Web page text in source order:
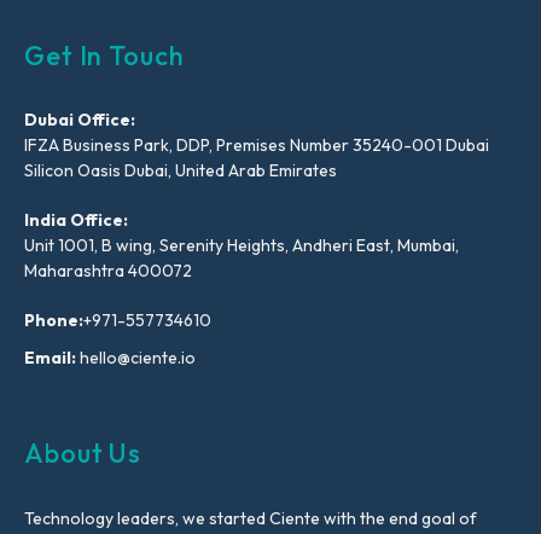
Get In Touch
Dubai Office:
IFZA Business Park, DDP, Premises Number 35240-001 Dubai
Silicon Oasis Dubai, United Arab Emirates
India Office:
Unit 1001, B wing, Serenity Heights, Andheri East, Mumbai,
Maharashtra 400072
Phone:+971-557734610
Email:hello@ciente.io
About Us
Technology leaders, we started Ciente with the end goal of